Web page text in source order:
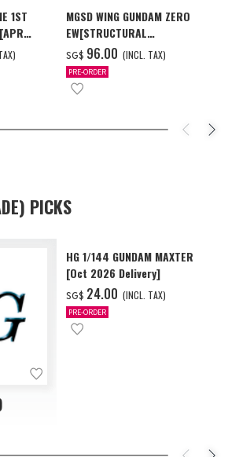
1ST
MGSD WING GUNDAM ZERO
EW[STRUCTURAL
COATING/BLACK] [Dec 2026
Delivery]
SG$ ‌96.00 (INCL. TAX)
PRE-ORDER
PICKS
HG 1/144 GUNDAM MAXTER
[Oct 2026 Delivery]
SG$ ‌24.00 (INCL. TAX)
PRE-ORDER